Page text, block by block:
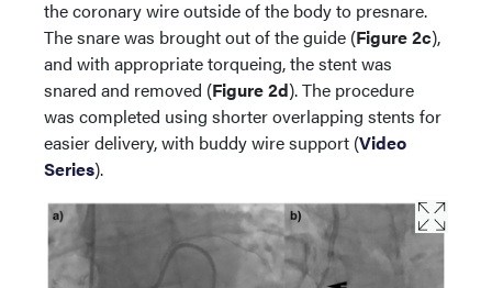
the coronary wire outside of the body to presnare.
The snare was brought out of the guide (Figure 2c),
and with appropriate torqueing, the stent was
snared and removed (Figure 2d). The procedure
was completed using shorter overlapping stents for
easier delivery, with buddy wire support (Video
Series).